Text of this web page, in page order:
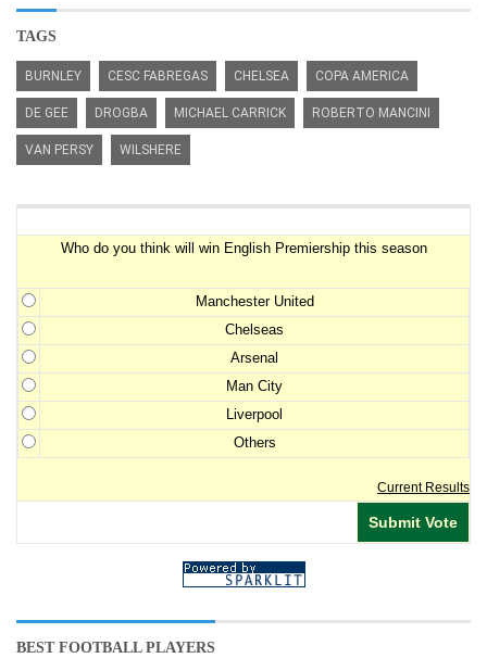
TAGS
BURNLEY CESC FABREGAS CHELSEA COPA AMERICA
DE GEE DROGBA MICHAEL CARRICK ROBERTO MANCINI
VAN PERSY WILSHERE
Who do you think will win English Premiership this season
Manchester United
Chelseas
Arsenal
Man City
Liverpool
Others
Current Results
BEST FOOTBALL PLAYERS